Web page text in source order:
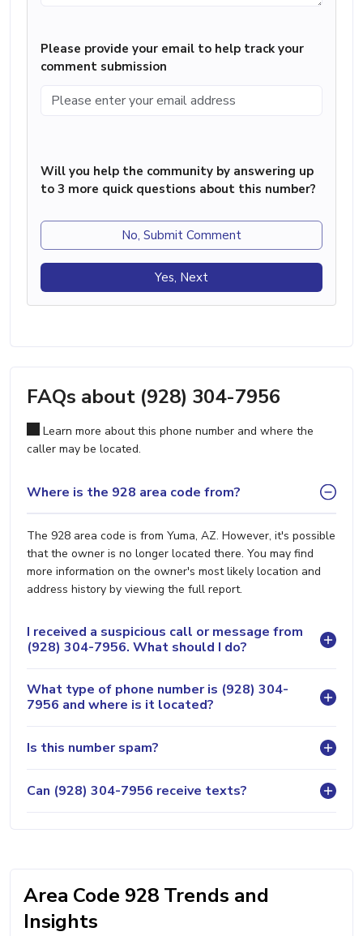
Please provide your email to help track your
comment submission
Will you help the community by answering up
to 3 more quick questions about this number?
No, Submit Comment
Yes, Next
FAQs about (928) 304-7956
Learn more about this phone number and where the
caller may be located.
Where is the 928 area code from?
The 928 area code is from Yuma, AZ. However, it's possible
that the owner is no longer located there. You may find
more information on the owner's most likely location and
address history by viewing the full report.
I received a suspicious call or message from
(928) 304-7956. What should I do?
What type of phone number is (928) 304-
7956 and where is it located?
Is this number spam?
Can (928) 304-7956 receive texts?
Area Code 928 Trends and
Insights